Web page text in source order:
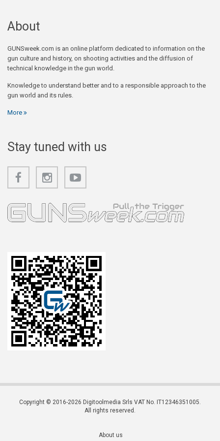
About
GUNSweek.com is an online platform dedicated to information on the
gun culture and history, on shooting activities and the diffusion of
technical knowledge in the gun world.
Knowledge to understand better and to a responsible approach to the
gun world and its rules.
More
Stay tuned with us
Copyright © 2016-2026 Digitoolmedia Srls VAT No. IT12346351005.
All rights reserved.
About us